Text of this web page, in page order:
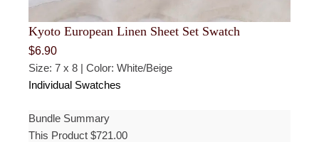
Kyoto European Linen Sheet Set Swatch
$6.90
Size: 7 x 8 | Color: White/Beige
Individual Swatches
Bundle Summary
This Product $721.00